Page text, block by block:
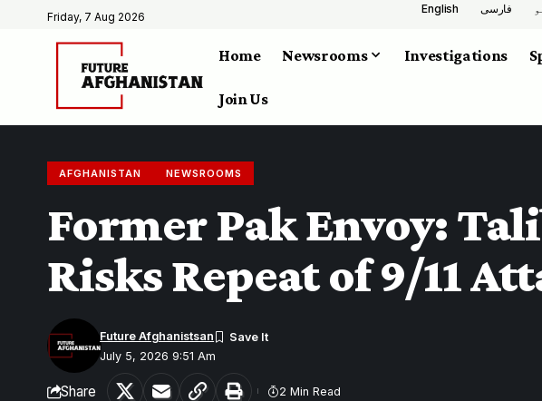
Friday, 7 Aug 2026
English فارسی
Home Newsrooms Investigations
Join Us
AFGHANISTAN NEWSROOMS
Former Pak Envoy:
Risks Repeat of 9/11
July 5, 2026 9:51 Am
Future Afghanistsan
Share 2 Min Read